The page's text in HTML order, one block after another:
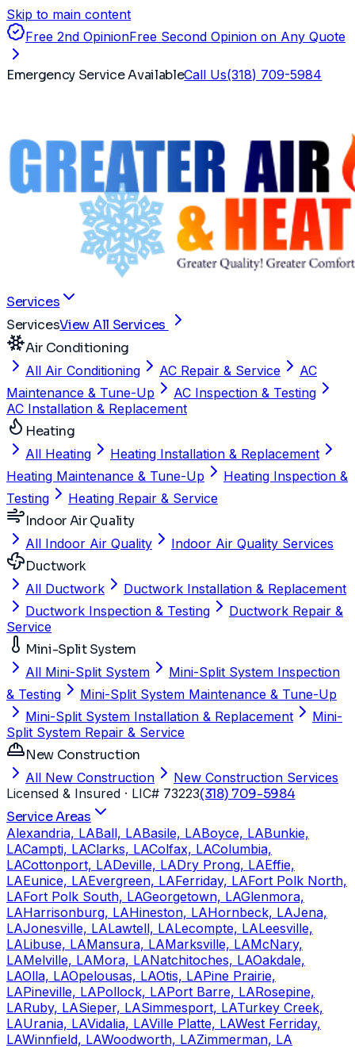
Skip to main content
Free 2nd OpinionFree Second Opinion on Any Quote
Emergency Service AvailableCall Us(318) 709-5984
Services
ServicesView All Services
Air Conditioning
All Air Conditioning AC Repair & Service
AC
Maintenance & Tune-Up
AC Inspection & Testing
AC Installation & Replacement
Heating
All Heating
Heating Installation & Replacement
Heating Maintenance & Tune-Up
Heating Inspection &
Testing
Heating Repair & Service
Indoor Air Quality
All Indoor Air Quality Indoor Air Quality Services
Ductwork
All Ductwork
Ductwork Installation & Replacement
Ductwork Inspection & Testing
Ductwork Repair &
Service
Mini-Split System
All Mini-Split System
Mini-Split System Inspection
& Testing
Mini-Split System Maintenance & Tune-Up
Mini-Split System Installation & Replacement
Mini-
Split System Repair & Service
New Construction
All New Construction
New Construction Services
Licensed & Insured · LIC# 73223(318) 709-5984
Service Areas
Alexandria, LABall, LABasile, LABoyce, LABunkie,
LACampti, LAClarks, LAColfax, LAColumbia,
LACottonport, LADeville, LADry Prong, LAEffie,
LAEunice, LAEvergreen, LAFerriday, LAFort Polk North,
LAFort Polk South, LAGeorgetown, LAGlenmora,
LAHarrisonburg, LAHineston, LAHornbeck, LAJena,
LAJonesville, LALawtell, LALecompte, LALeesville,
LALibuse, LAMansura, LAMarksville, LAMcNary,
LAMelville, LAMora, LANatchitoches, LAOakdale,
LAOlla, LAOpelousas, LAOtis, LAPine Prairie,
LAPineville, LAPollock, LAPort Barre, LARosepine,
LARuby, LASieper, LASimmesport, LATurkey Creek,
LAUrania, LAVidalia, LAVille Platte, LAWest Ferriday,
LAWinnfield, LAWoodworth, LAZimmerman, LA